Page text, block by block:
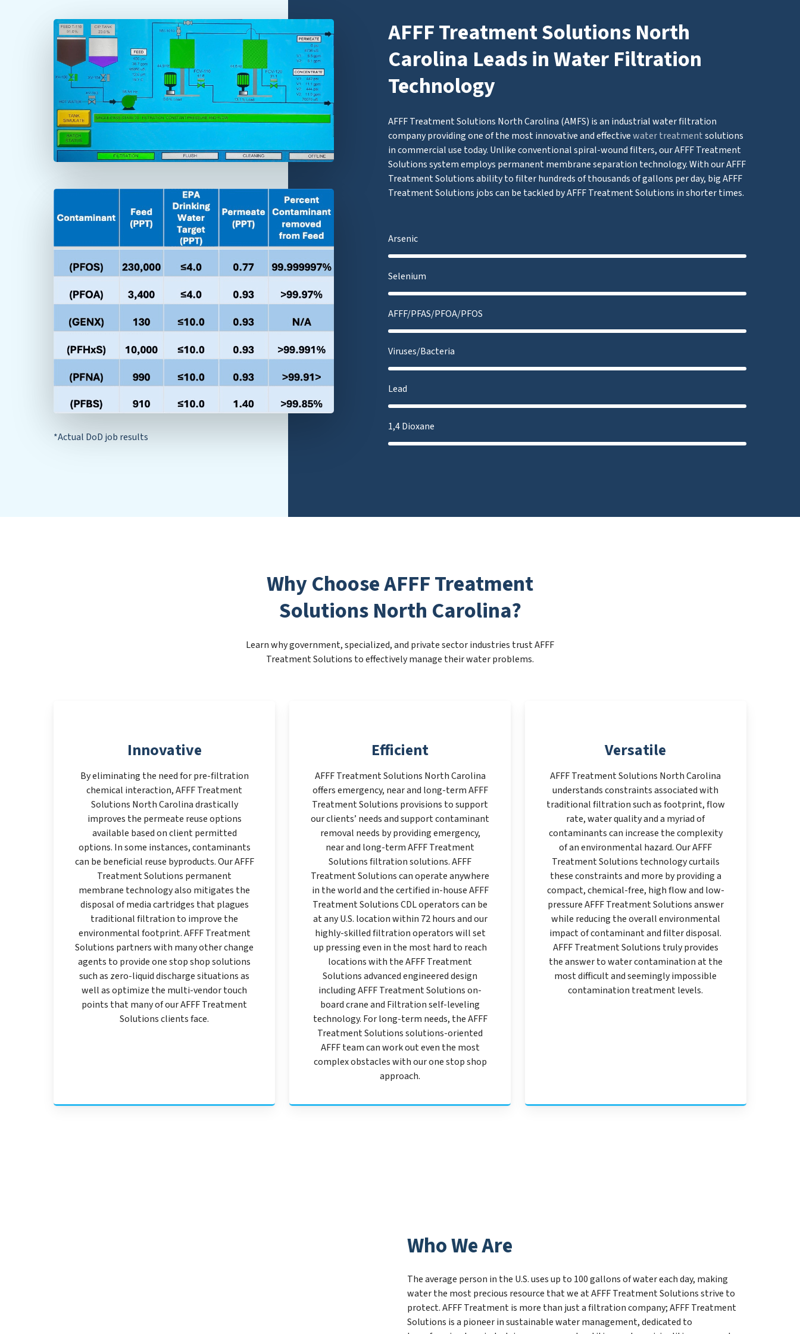
*Actual DoD job results
AFFF Treatment Solutions North
Carolina Leads in Water Filtration
Technology
AFFF Treatment Solutions North Carolina (AMFS) is an industrial water filtration
company providing one of the most innovative and effectivewater treatmentsolutions
in commercial use today. Unlike conventional spiral-wound filters, our AFFF Treatment
Solutions system employs permanent membrane separation technology. With our AFFF
Treatment Solutions ability to filter hundreds of thousands of gallons per day, big AFFF
Treatment Solutions jobs can be tackled by AFFF Treatment Solutions in shorter times.
Arsenic
Selenium
AFFF/PFAS/PFOA/PFOS
Viruses/Bacteria
Lead
1,4 Dioxane
Why Choose AFFF Treatment
Solutions North Carolina?
Learn why government, specialized, and private sector industries trust AFFF
Treatment Solutions to effectively manage their water problems.
Innovative
By eliminating the need for pre-filtration
chemical interaction, AFFF Treatment
Solutions North Carolina drastically
improves the permeate reuse options
available based on client permitted
options. In some instances, contaminants
can be beneficial reuse byproducts. Our AFFF
Treatment Solutions permanent
membrane technology also mitigates the
disposal of media cartridges that plagues
traditional filtration to improve the
environmental footprint. AFFF Treatment
Solutions partners with many other change
agents to provide one stop shop solutions
such as zero-liquid discharge situations as
well as optimize the multi-vendor touch
points that many of our AFFF Treatment
Solutions clients face.
Efficient
AFFF Treatment Solutions North Carolina
offers emergency, near and long-term AFFF
Treatment Solutions provisions to support
our clients’ needs and support contaminant
removal needs by providing emergency,
near and long-term AFFF Treatment
Solutions filtration solutions. AFFF
Treatment Solutions can operate anywhere
in the world and the certified in-house AFFF
Treatment Solutions CDL operators can be
at any U.S. location within 72 hours and our
highly-skilled filtration operators will set
up pressing even in the most hard to reach
locations with the AFFF Treatment
Solutions advanced engineered design
including AFFF Treatment Solutions on-
board crane and Filtration self-leveling
technology. For long-term needs, the AFFF
Treatment Solutions solutions-oriented
AFFF team can work out even the most
complex obstacles with our one stop shop
approach.
Versatile
AFFF Treatment Solutions North Carolina
understands constraints associated with
traditional filtration such as footprint, flow
rate, water quality and a myriad of
contaminants can increase the complexity
of an environmental hazard. Our AFFF
Treatment Solutions technology curtails
these constraints and more by providing a
compact, chemical-free, high flow and low-
pressure AFFF Treatment Solutions answer
while reducing the overall environmental
impact of contaminant and filter disposal.
AFFF Treatment Solutions truly provides
the answer to water contamination at the
most difficult and seemingly impossible
contamination treatment levels.
Who We Are
The average person in the U.S. uses up to 100 gallons of water each day, making
water the most precious resource that we at AFFF Treatment Solutions strive to
protect. AFFF Treatment is more than just a filtration company; AFFF Treatment
Solutions is a pioneer in sustainable water management, dedicated to